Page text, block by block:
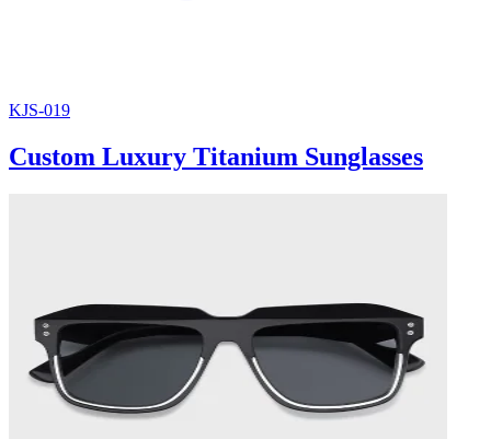
KJS-019
Custom Luxury Titanium Sunglasses